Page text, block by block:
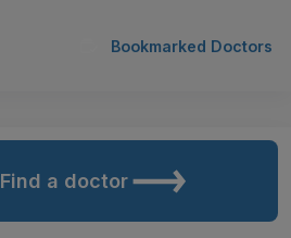
Bookmarked Doctors
Find a doctor